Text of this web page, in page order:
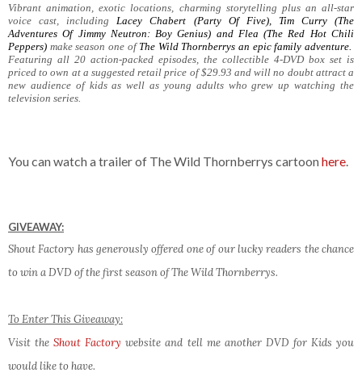
Vibrant animation, exotic locations, charming storytelling plus an all-star
voice cast, including Lacey Chabert (Party Of Five), Tim Curry (The
Adventures Of Jimmy Neutron: Boy Genius) and Flea (The Red Hot Chili
Peppers) make season one of The Wild Thornberrysan epic family adventure.
Featuring all 20 action-packed episodes, the collectible 4-DVD box set is
priced to own at a suggested retail price of $29.93 and will no doubt attract a
new audience of kids as well as young adults who grew up watching the
television series.
You can watch a trailer of The Wild Thornberrys cartoon here
GIVEAWAY:
Shout Factory has generously offered one of our lucky readers the chance
to win a DVD of the first season of The Wild Thornberrys.
To Enter This Giveaway:
Visit theShout Factory website and tell me another DVD for Kids you
would like to have.